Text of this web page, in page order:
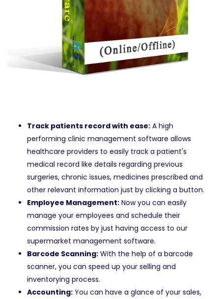
Track patients record with ease: A high
performing clinic management software allows
healthcare providers to easily track a patient's
medical record like details regarding previous
surgeries, chronic issues, medicines prescribed and
other relevant information just by clicking a button.
Employee Management: Now you can easily
manage your employees and schedule their
commission rates by just having access to our
supermarket management software.
Barcode Scanning: With the help of a barcode
scanner, you can speed up your selling and
inventorying process.
Accounting: You can have a glance of your sales,